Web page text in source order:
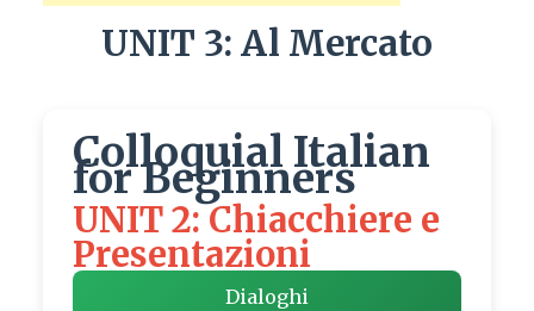
UNIT 3: Al Mercato
Colloquial Italian
for Beginners
UNIT 2: Chiacchiere e
Presentazioni
Dialoghi